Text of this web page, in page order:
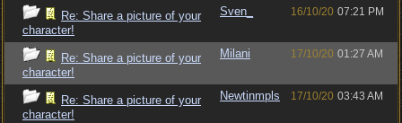
Re: Share a picture of your
character!
Sven_ 16/10/20 07:21 PM
Re: Share a picture of your
character!
Milani 17/10/20 01:27 AM
Re: Share a picture of your
character!
Newtinmpls 17/10/20 03:43 AM